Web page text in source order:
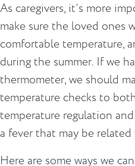
As caregivers, it’s more
make sure the loved ones
comfortable temperature,
during the summer. If we
thermometer, we should
temperature checks to
temperature regulation
a fever that may be
Here are some ways we